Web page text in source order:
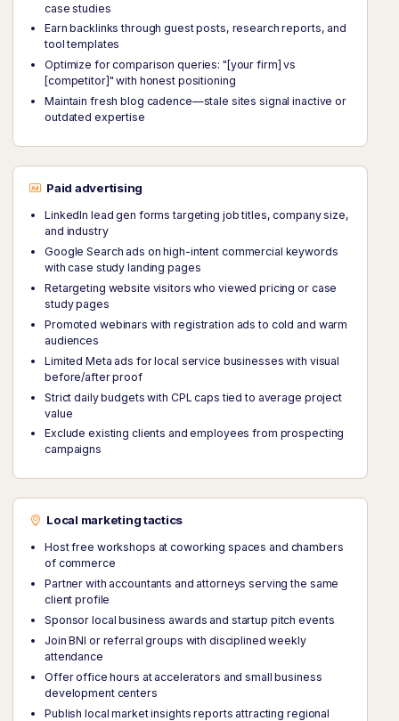
case studies
Earn backlinks through guest posts, research reports, and
tool templates
Optimize for comparison queries: "[your firm] vs
[competitor]" with honest positioning
Maintain fresh blog cadence—stale sites signal inactive or
outdated expertise
Paid advertising
LinkedIn lead gen forms targeting job titles, company size,
and industry
Google Search ads on high-intent commercial keywords
with case study landing pages
Retargeting website visitors who viewed pricing or case
study pages
Promoted webinars with registration ads to cold and warm
audiences
Limited Meta ads for local service businesses with visual
before/after proof
Strict daily budgets with CPL caps tied to average project
value
Exclude existing clients and employees from prospecting
campaigns
Local marketing tactics
Host free workshops at coworking spaces and chambers
of commerce
Partner with accountants and attorneys serving the same
client profile
Sponsor local business awards and startup pitch events
Join BNI or referral groups with disciplined weekly
attendance
Offer office hours at accelerators and small business
development centers
Publish local market insights reports attracting regional